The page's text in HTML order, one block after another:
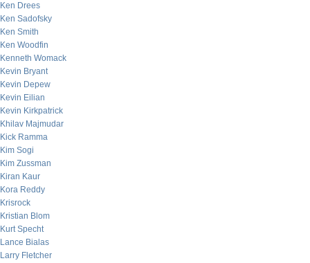
Ken Drees
Ken Sadofsky
Ken Smith
Ken Woodfin
Kenneth Womack
Kevin Bryant
Kevin Depew
Kevin Eilian
Kevin Kirkpatrick
Khilav Majmudar
Kick Ramma
Kim Sogi
Kim Zussman
Kiran Kaur
Kora Reddy
Krisrock
Kristian Blom
Kurt Specht
Lance Bialas
Larry Fletcher